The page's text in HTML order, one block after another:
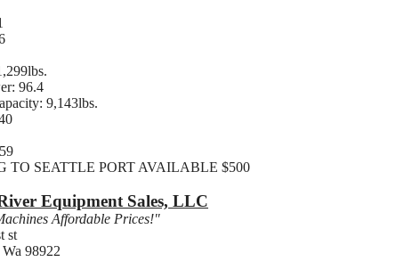
96.4
9,143lbs.
TO SEATTLE PORT AVAILABLE $500
Equipment Sales, LLC
Affordable Prices!"
st
98922